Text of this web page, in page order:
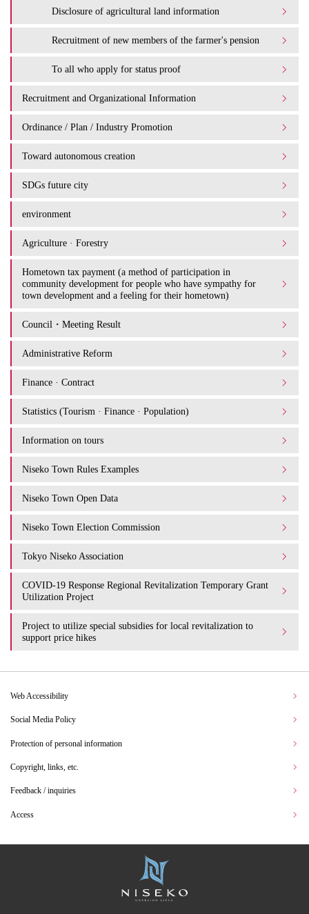
Disclosure of agricultural land information
Recruitment of new members of the farmer's pension
To all who apply for status proof
Recruitment and Organizational Information
Ordinance / Plan / Industry Promotion
Toward autonomous creation
SDGs future city
environment
Agriculture · Forestry
Hometown tax payment (a method of participation in
community development for people who have sympathy for
town development and a feeling for their hometown)
Council・Meeting Result
Administrative Reform
Finance · Contract
Statistics (Tourism · Finance · Population)
Information on tours
Niseko Town Rules Examples
Niseko Town Open Data
Niseko Town Election Commission
Tokyo Niseko Association
COVID-19 Response Regional Revitalization Temporary Grant
Utilization Project
Project to utilize special subsidies for local revitalization to
support price hikes
Web Accessibility
Social Media Policy
Protection of personal information
Copyright, links, etc.
Feedback / inquiries
Access